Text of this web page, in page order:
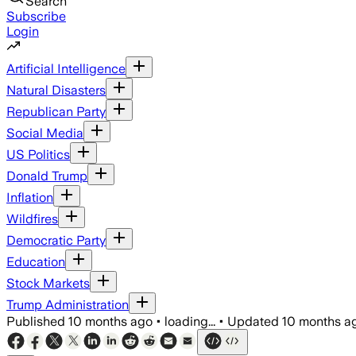
Subscribe
Login
Artificial Intelligence
Natural Disasters
Republican Party
Social Media
US Politics
Donald Trump
Inflation
Wildfires
Democratic Party
Education
Stock Markets
Trump Administration
Published 10 months ago • loading... • Updated 10 months